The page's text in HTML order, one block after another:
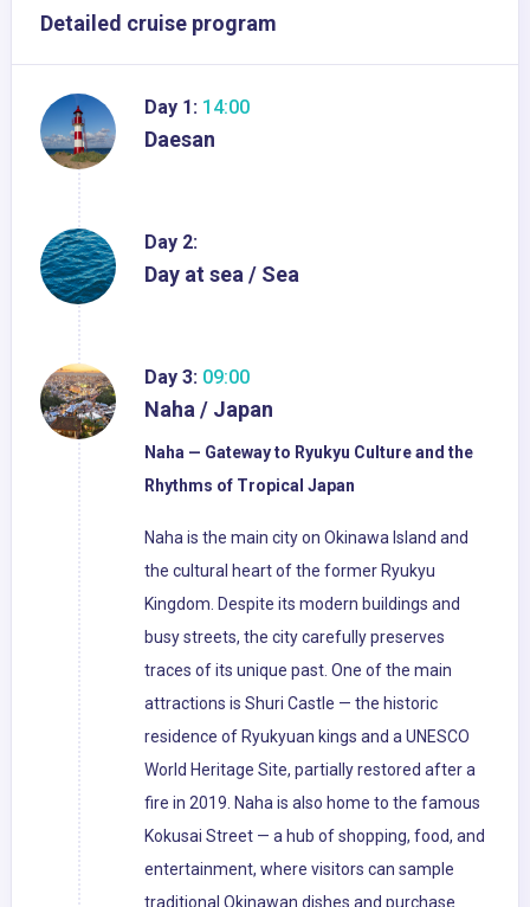
Detailed cruise program
Day 1: 14:00
Daesan
Day 2:
Day at sea / Sea
Day 3: 09:00
Naha / Japan
Naha — Gateway to Ryukyu Culture and the
Rhythms of Tropical Japan
Naha is the main city on Okinawa Island and
the cultural heart of the former Ryukyu
Kingdom. Despite its modern buildings and
busy streets, the city carefully preserves
traces of its unique past. One of the main
attractions is Shuri Castle — the historic
residence of Ryukyuan kings and a UNESCO
World Heritage Site, partially restored after a
fire in 2019. Naha is also home to the famous
Kokusai Street — a hub of shopping, food, and
entertainment, where visitors can sample
traditional Okinawan dishes and purchase